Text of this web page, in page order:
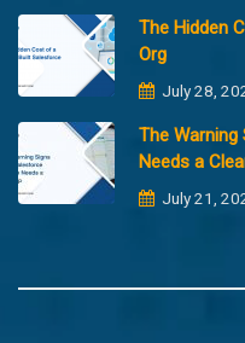
The Hidden
Org
July 28,
The
Needs a
July 21,